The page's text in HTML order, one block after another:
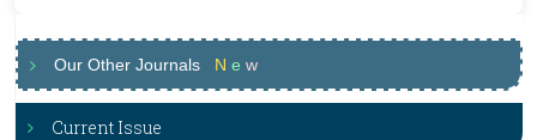
Our Other Journals N e w
Current Issue